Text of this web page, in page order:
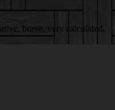
brave, very calculated,